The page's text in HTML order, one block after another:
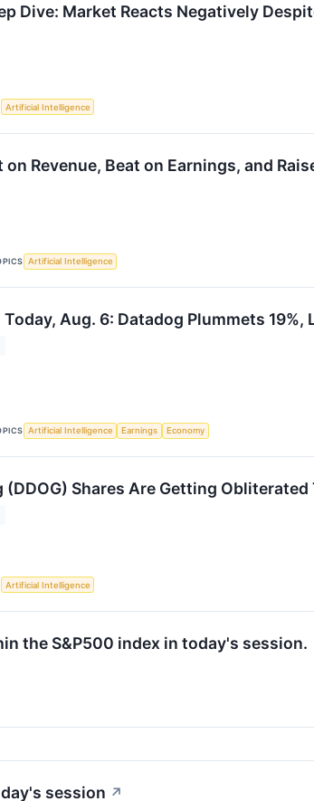
Dive: Market Reacts Negatively
Artificial Intelligence
on Revenue, Beat on Earnings, and
Artificial Intelligence
Aug. 6: Datadog Plummets
Artificial Intelligence Earnings Economy
(DDOG) Shares Are Getting Obliterated
Artificial Intelligence
the S&P500 index in today's session.
session ↗